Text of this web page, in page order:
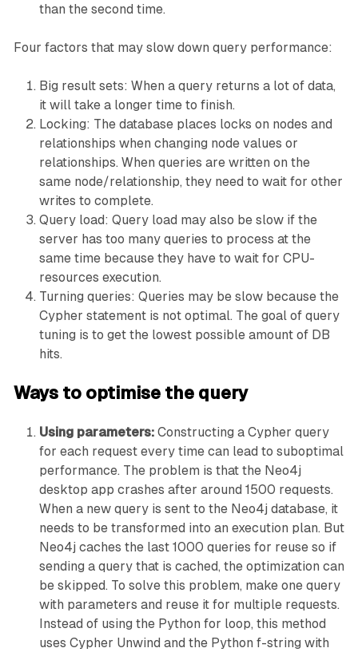
than the second time.
Four factors that may slow down query performance:
Big result sets: When a query returns a lot of data,
it will take a longer time to finish.
Locking: The database places locks on nodes and
relationships when changing node values or
relationships. When queries are written on the
same node/relationship, they need to wait for other
writes to complete.
Query load: Query load may also be slow if the
server has too many queries to process at the
same time because they have to wait for CPU-
resources execution.
Turning queries: Queries may be slow because the
Cypher statement is not optimal. The goal of query
tuning is to get the lowest possible amount of DB
hits.
Ways to optimise the query
Using parameters: Constructing a Cypher query
for each request every time can lead to suboptimal
performance. The problem is that the Neo4j
desktop app crashes after around 1500 requests.
When a new query is sent to the Neo4j database, it
needs to be transformed into an execution plan. But
Neo4j caches the last 1000 queries for reuse so if
sending a query that is cached, the optimization can
be skipped. To solve this problem, make one query
with parameters and reuse it for multiple requests.
Instead of using the Python for loop, this method
uses Cypher Unwind and the Python f-string with